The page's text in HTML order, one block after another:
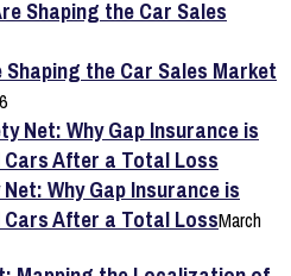
the Car Sales Market
Why Gap Insurance is
After a Total LossMarch